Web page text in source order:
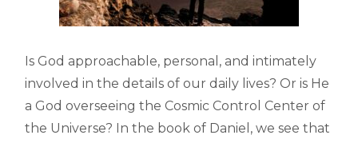
Is God approachable, personal, and intimately
involved in the details of our daily lives? Or is He
a God overseeing the Cosmic Control Center of
the Universe? In the book of Daniel, we see that